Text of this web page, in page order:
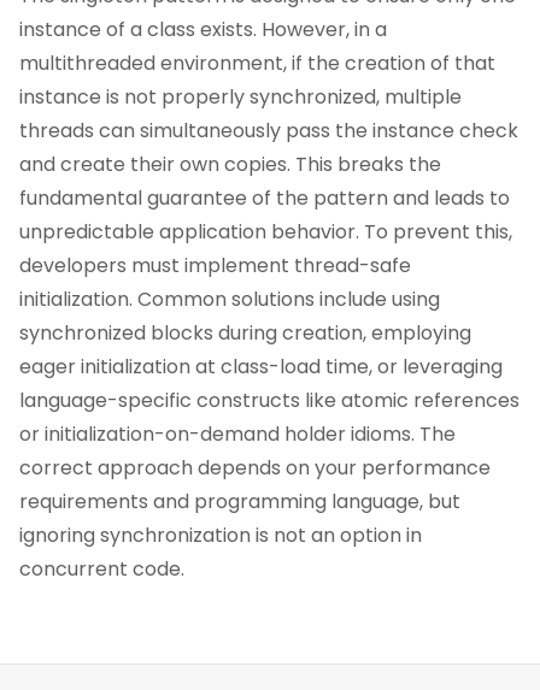
instance of a class exists. However, in a
multithreaded environment, if the creation of that
instance is not properly synchronized, multiple
threads can simultaneously pass the instance check
and create their own copies. This breaks the
fundamental guarantee of the pattern and leads to
unpredictable application behavior. To prevent this,
developers must implement thread-safe
initialization. Common solutions include using
synchronized blocks during creation, employing
eager initialization at class-load time, or leveraging
language-specific constructs like atomic references
or initialization-on-demand holder idioms. The
correct approach depends on your performance
requirements and programming language, but
ignoring synchronization is not an option in
concurrent code.